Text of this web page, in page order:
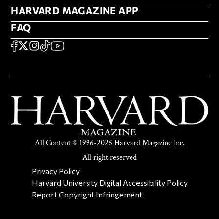
HARVARD MAGAZINE APP
HARVARD MAGAZINE APP
FAQ
FAQ
SOCIAL
FACEBOOK
X Instagram
TikTokYouTube
All Content © 1996-2026 Harvard Magazine Inc.
All right reserved
SECONDARY FOOTER NAV
Privacy Policy
Harvard University Digital Accessibility Policy
Report Copyright Infringement